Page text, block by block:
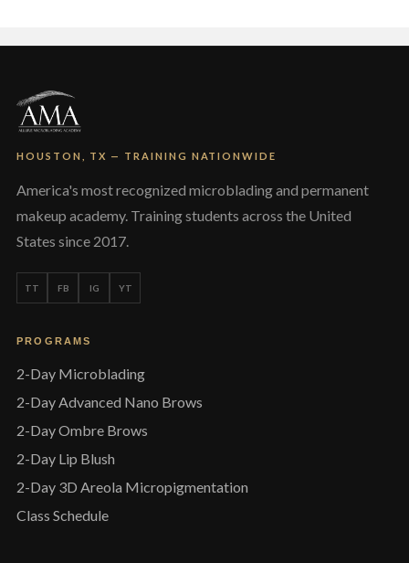
HOUSTON, TX — TRAINING NATIONWIDE
America's most recognized microblading and permanent
makeup academy. Training students across the United
States since 2017.
TT FB IG YT
PROGRAMS
2-Day Microblading
2-Day Advanced Nano Brows
2-Day Ombre Brows
2-Day Lip Blush
2-Day 3D Areola Micropigmentation
Class Schedule